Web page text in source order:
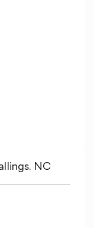
NC